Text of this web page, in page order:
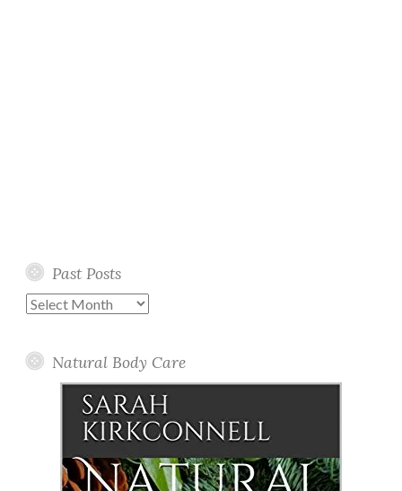
Past Posts
Past
Natural Body Care